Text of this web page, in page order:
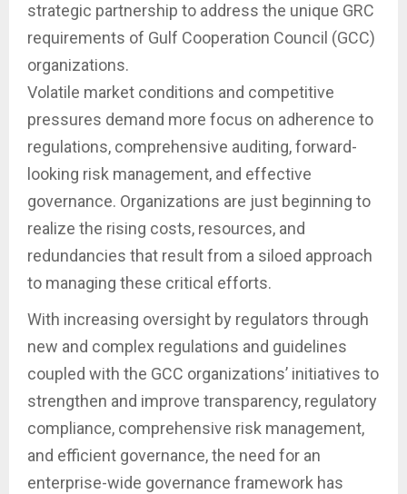
strategic partnership to address the unique GRC
requirements of Gulf Cooperation Council (GCC)
organizations.
Volatile market conditions and competitive
pressures demand more focus on adherence to
regulations, comprehensive auditing, forward-
looking risk management, and effective
governance. Organizations are just beginning to
realize the rising costs, resources, and
redundancies that result from a siloed approach
to managing these critical efforts.
With increasing oversight by regulators through
new and complex regulations and guidelines
coupled with the GCC organizations’ initiatives to
strengthen and improve transparency, regulatory
compliance, comprehensive risk management,
and efficient governance, the need for an
enterprise-wide governance framework has